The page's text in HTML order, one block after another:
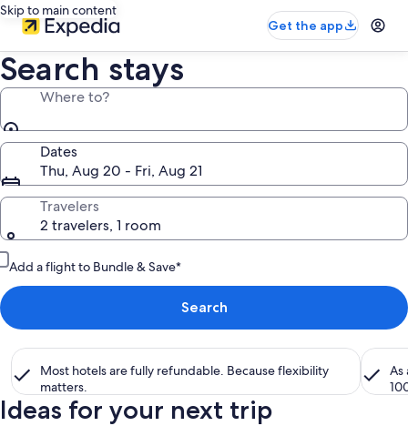
Skip to main content
Get the app
Search stays
Where to?
Dates
Thu, Aug 20 - Fri, Aug 21
Travelers
2 travelers, 1 room
Add a flight to Bundle & Save*
Search
Most hotels are fully refundable. Because flexibility
matters.
As
Ideas for your next trip